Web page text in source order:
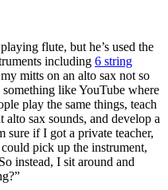
flute, but he’s used the
including 6 string
mitts on an alto sax not so
like YouTube where
play the same things, teach
sax sounds, and develop a
sure if I got a private teacher,
pick up the instrument,
instead, I sit around and